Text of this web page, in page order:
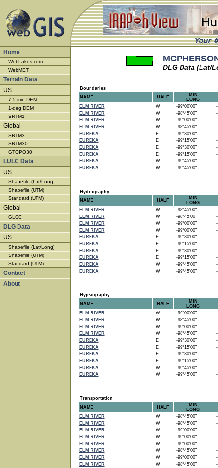
Home
WebLakes.com
WebMET
Terrain Data
US
7.5-min DEM
1-deg DEM
SRTM1
Global
SRTM3
SRTM30
GTOPO30
LULC Data
US
Shapefile (Lat/Long)
Shapefile (UTM)
Standard (UTM)
Global
GLCC
DLG Data
US
Shapefile (Lat/Long)
Shapefile (UTM)
Standard (UTM)
Contact
About
DLG Data (Lat/
Boundaries
NAME
HALF
MIN
LONG
ELM RIVER
W -99°00'00"
-
ELM RIVER
W -98°45'00"
-
ELM RIVER
W -99°00'00"
-
ELM RIVER
W -98°45'00"
-
EUREKA
E -99°30'00"
-
EUREKA
E -99°15'00"
-
EUREKA
E -99°30'00"
-
EUREKA
E -99°15'00"
-
EUREKA
W -99°45'00"
-
EUREKA
W -99°45'00" -
Hydrography
NAME
HALF
MIN
LONG
ELM RIVER
W -98°45'00"
-
ELM RIVER
W -98°45'00"
-
ELM RIVER
W -99°00'00"
-
ELM RIVER
W -99°00'00"
-
EUREKA
E -99°30'00"
-
EUREKA
E -99°15'00"
-
EUREKA
E -99°30'00"
-
EUREKA
E -99°15'00"
-
EUREKA
W -99°45'00"
-
EUREKA
W -99°45'00" -
Hypsography
NAME
HALF
MIN
LONG
ELM RIVER
W -99°00'00"
-
ELM RIVER
W -98°45'00"
-
ELM RIVER
W -99°00'00"
-
ELM RIVER
W -98°45'00"
-
EUREKA
E -99°30'00"
-
EUREKA
E -99°15'00"
-
EUREKA
E -99°30'00"
-
EUREKA
E -99°15'00"
-
EUREKA
W -99°45'00"
-
EUREKA
W -99°45'00" -
Transportation
NAME
HALF
MIN
LONG
ELM RIVER
W -98°45'00"
-
ELM RIVER
W -98°45'00"
-
ELM RIVER
W -99°00'00"
-
ELM RIVER
W -99°00'00"
-
ELM RIVER
W -99°00'00"
-
ELM RIVER
W -98°45'00"
-
ELM RIVER
W -99°00'00"
-
ELM RIVER
W -98°45'00"
-